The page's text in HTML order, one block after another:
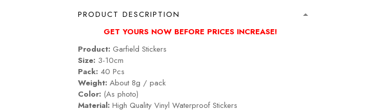
PRODUCT DESCRIPTION
GET YOURS NOW BEFORE PRICES INCREASE!
Product: Garfield Stickers
Size: 3-10cm
Pack: 40 Pcs
Weight: About 8g / pack
Color: (As photo)
Material: High Quality Vinyl Waterproof Stickers